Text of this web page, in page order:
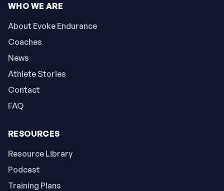
WHO WE ARE
About Evoke Endurance
Coaches
News
Athlete Stories
Contact
FAQ
RESOURCES
Resource Library
Podcast
Training Plans